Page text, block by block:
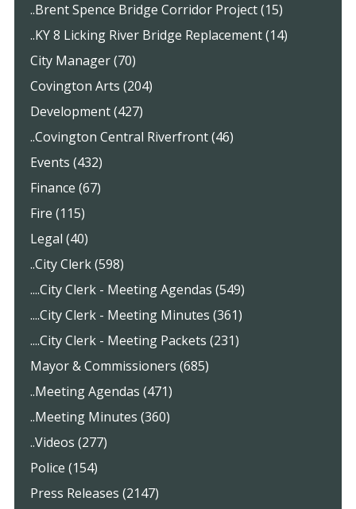
..Brent Spence Bridge Corridor Project (15)
..KY 8 Licking River Bridge Replacement (14)
City Manager (70)
Covington Arts (204)
Development (427)
..Covington Central Riverfront (46)
Events (432)
Finance (67)
Fire (115)
Legal (40)
..City Clerk (598)
....City Clerk - Meeting Agendas (549)
....City Clerk - Meeting Minutes (361)
....City Clerk - Meeting Packets (231)
Mayor & Commissioners (685)
..Meeting Agendas (471)
..Meeting Minutes (360)
..Videos (277)
Police (154)
Press Releases (2147)